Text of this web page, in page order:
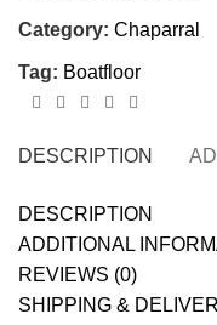
Category: Chaparral
Tag: Boatfloor
DESCRIPTION
DESCRIPTION
ADDITIONAL
REVIEWS (0)
SHIPPING &